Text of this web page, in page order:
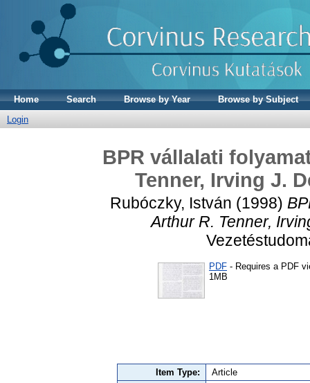
Home Search Browse by Year
Browse by Subject
Login
BPR vállalati
Tenner, Irving J.
Rubóczky, István (1998)
Arthur R. Tenner,
PDF - Requires a PDF
1MB
Item Type:
Article